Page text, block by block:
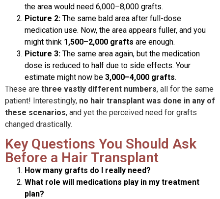
the area would need 6,000–8,000 grafts.
Picture 2: The same bald area after full-dose
medication use. Now, the area appears fuller, and you
might think 1,500–2,000 grafts are enough.
Picture 3: The same area again, but the medication
dose is reduced to half due to side effects. Your
estimate might now be 3,000–4,000 grafts.
These are three vastly different numbers, all for the same
patient! Interestingly, no hair transplant was done in any of
these scenarios, and yet the perceived need for grafts
changed drastically.
Key Questions You Should Ask
Before a Hair Transplant
How many grafts do I really need?
What role will medications play in my treatment
plan?